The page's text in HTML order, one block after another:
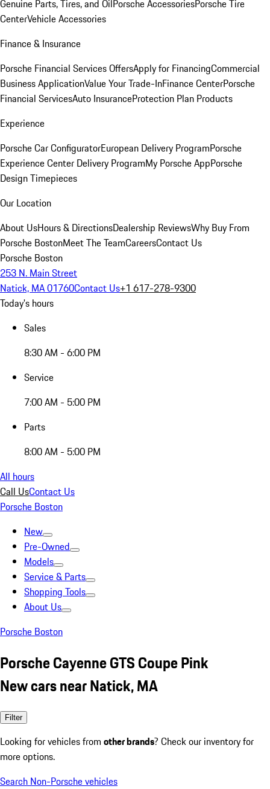
Genuine Parts, Tires, and OilPorsche AccessoriesPorsche Tire
CenterVehicle Accessories
Finance & Insurance
Porsche Financial Services OffersApply for FinancingCommercial
Business ApplicationValue Your Trade-InFinance CenterPorsche
Financial ServicesAuto InsuranceProtection Plan Products
Experience
Porsche Car ConfiguratorEuropean Delivery ProgramPorsche
Experience Center Delivery ProgramMy Porsche AppPorsche
Design Timepieces
Our Location
About UsHours & DirectionsDealership ReviewsWhy Buy From
Porsche BostonMeet The TeamCareersContact Us
Porsche Boston
253 N. Main Street
Natick, MA 01760Contact Us+1 617-278-9300
Today's hours
Sales
8:30 AM - 6:00 PM
Service
7:00 AM - 5:00 PM
Parts
8:00 AM - 5:00 PM
All hours
Call UsContact Us
Porsche Boston
New
Pre-Owned
Models
Service & Parts
Shopping Tools
About Us
Porsche Boston
Porsche Cayenne GTS Coupe Pink
New cars near Natick, MA
Filter
Looking for vehicles from other brands? Check our inventory for
more options.
Search Non-Porsche vehicles